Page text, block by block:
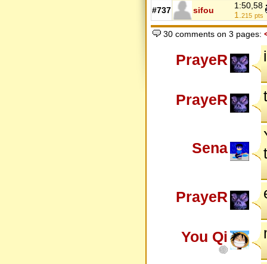
#737 sifou
1:50,58
1.215 pts
30 comments on 3 pages:
PrayeR
PrayeR
Sena
PrayeR
You Qi